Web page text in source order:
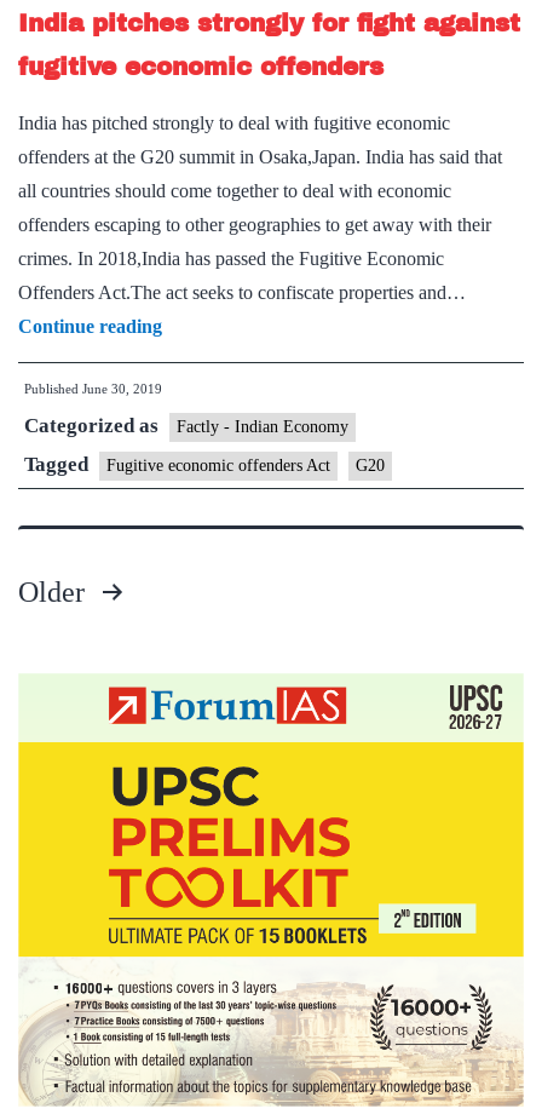
of
extremism
India pitches strongly for fight against
fugitive economic offenders
India has pitched strongly to deal with fugitive economic
offenders at the G20 summit in Osaka,Japan. India has said that
all countries should come together to deal with economic
offenders escaping to other geographies to get away with their
crimes. In 2018,India has passed the Fugitive Economic
Offenders Act.The act seeks to confiscate properties and…
Continue readingIndia
pitches
for
fight
against
fugitive
Published June 30, 2019
Categorized as Factly - Indian Economy
Tagged Fugitive economic offenders Act G20
pagination
Older